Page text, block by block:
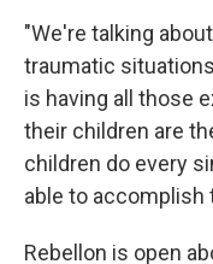
"We're talking
traumatic
is having all those
their children are
children do every
able to accomplish
Rebellon is open